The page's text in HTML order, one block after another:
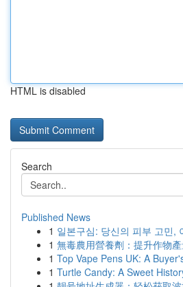
HTML is disabled
Search
Published News
1 일본구심: 당신의 피부 고민,
1 無毒農用營養劑：提升作物
1 Top Vape Pens UK: A
1 Turtle Candy: A Sweet